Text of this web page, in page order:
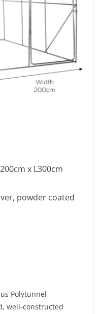
x L300cm
powder coated
Polytunnel
well-constructed